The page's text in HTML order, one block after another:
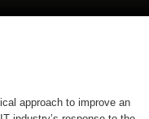
approach to improve an